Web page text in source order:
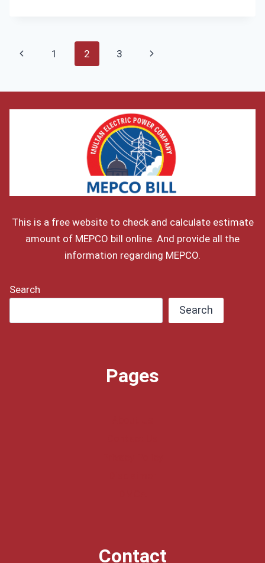
AUGUST
2026
Page
Previous1 2 3
Next
This is a free website to check and calculate estimate
amount of MEPCO bill online. And provide all the
information regarding MEPCO.
Search
Search
Pages
Contact